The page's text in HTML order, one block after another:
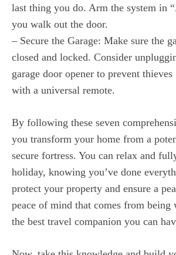
last thing you do. Arm the system in
you walk out the door.
– Secure the Garage: Make sure the
closed and locked. Consider
garage door opener to prevent
with a universal remote.
By following these seven
you transform your home from a
secure fortress. You can relax and
holiday, knowing you’ve done
protect your property and ensure a
peace of mind that comes from being
the best travel companion you can